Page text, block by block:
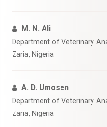
M. N. Ali
‎Department of Veterinary
Zaria, Nigeria
A. D. Umosen
‎Department of Veterinary
Zaria, Nigeria